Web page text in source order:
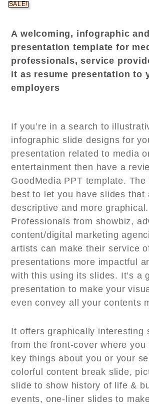
SALE!
A welcoming, infographic
presentation template for
professionals, service
it as resume presentation to
employers
If you’re in a search to
infographic slide designs for
presentation related to media
entertainment then have a
GoodMedia PPT template.
best to let you have slides that
descriptive and more graphical.
Professionals from showbiz,
content/digital marketing
artists can make their service
presentations more impactful
with this using its slides. It’s a
presentation to make your
even convey all your contents
It offers graphically interesting
from the front-cover where you
key things about you or your
colorful content break slide,
slide to show history of life &
events, one-liner slides to